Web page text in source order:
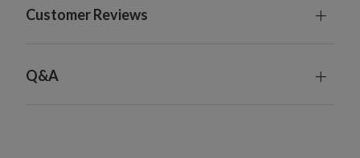
Customer Reviews
Q&A